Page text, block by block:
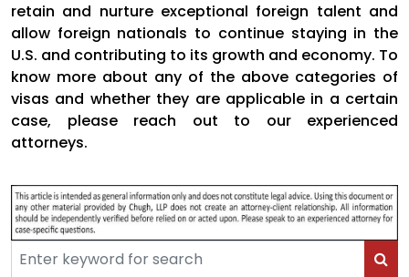
retain and nurture exceptional foreign talent and
allow foreign nationals to continue staying in the
U.S. and contributing to its growth and economy. To
know more about any of the above categories of
visas and whether they are applicable in a certain
case, please reach out to our experienced
attorneys.